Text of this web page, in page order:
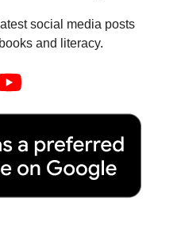
social media posts
and literacy.